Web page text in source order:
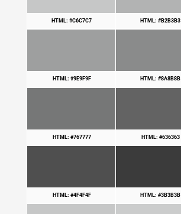
HTML: #C6C7C7 HTML: #B2B3B3
HTML: #9E9F9F HTML: #8A8B8B
HTML: #767777 HTML: #636363
HTML: #4F4F4F HTML: #3B3B3B